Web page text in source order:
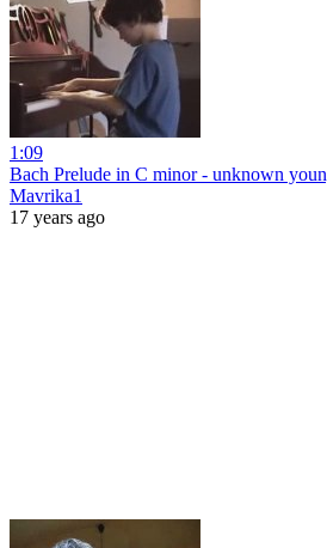
1:09
Bach Prelude in C minor - unknown
Mavrika1
17 years ago